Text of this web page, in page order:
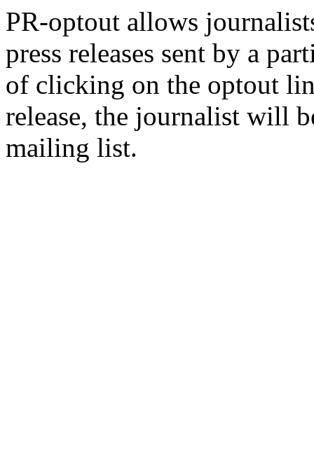
PR-optout allows
press releases sent by a
of clicking on the optout
release, the journalist will
mailing list.